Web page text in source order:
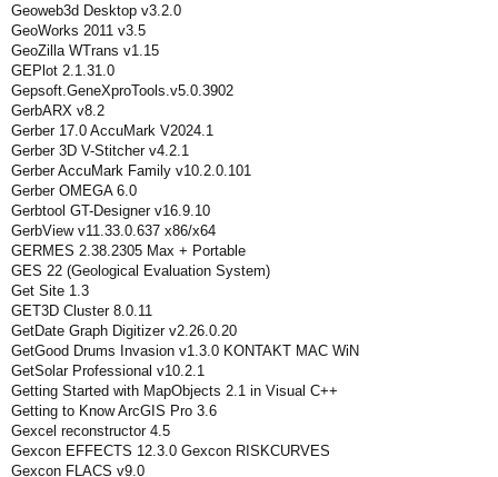
Geoweb3d Desktop v3.2.0
GeoWorks 2011 v3.5
GeoZilla WTrans v1.15
GEPlot 2.1.31.0
Gepsoft.GeneXproTools.v5.0.3902
GerbARX v8.2
Gerber 17.0 AccuMark V2024.1
Gerber 3D V-Stitcher v4.2.1
Gerber AccuMark Family v10.2.0.101
Gerber OMEGA 6.0
Gerbtool GT-Designer v16.9.10
GerbView v11.33.0.637 x86/x64
GERMES 2.38.2305 Max + Portable
GES 22 (Geological Evaluation System)
Get Site 1.3
GET3D Cluster 8.0.11
GetDate Graph Digitizer v2.26.0.20
GetGood Drums Invasion v1.3.0 KONTAKT MAC WiN
GetSolar Professional v10.2.1
Getting Started with MapObjects 2.1 in Visual C++
Getting to Know ArcGIS Pro 3.6
Gexcel reconstructor 4.5
Gexcon EFFECTS 12.3.0 Gexcon RISKCURVES
Gexcon FLACS v9.0